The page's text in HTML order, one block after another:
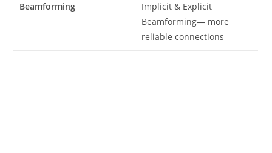
Beamforming
Implicit & Explicit
Beamforming— more
reliable connections